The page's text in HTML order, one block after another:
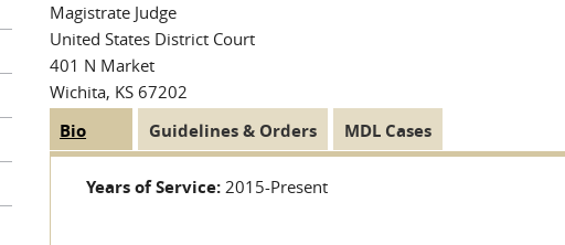
Magistrate Judge
United States District Court
401 N Market
Wichita, KS 67202
Judge Tabs
Bio
tab)
Guidelines & Orders MDL Cases
Years of Service: 2015-Present